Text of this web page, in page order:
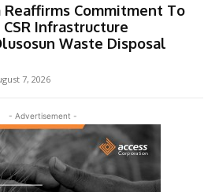
Commitment To
Infrastructure
Waste Disposal
7, 2026
- Advertisement -